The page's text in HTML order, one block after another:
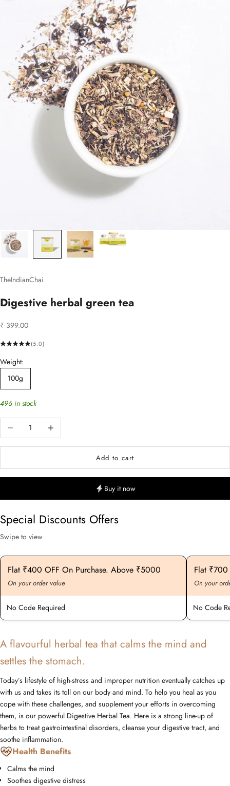
TheIndianChai
Digestive herbal green tea
Sale price
₹ 399.00
(5.0)
Weight:
100g
496 in stock
Decrease quantityIncrease quantity
Add to cart
Buy it now
Special Discounts Offers
Swipe to view
Flat ₹400 OFF On Purchase. Above ₹5000
On your order value
No Code Required
Flat
On your
No Code
A flavourful herbal tea that calms the mind and
settles the stomach.
Today’s lifestyle of high-stress and improper nutrition eventually catches up
with us and takes its toll on our body and mind. To help you heal as you
cope with these challenges, and supplement your efforts in overcoming
them, is our powerful Digestive Herbal Tea. Here is a strong line-up of
herbs to treat gastrointestinal disorders, cleanse your digestive tract, and
soothe inflammation.
Health Benefits
Calms the mind
Soothes digestive distress